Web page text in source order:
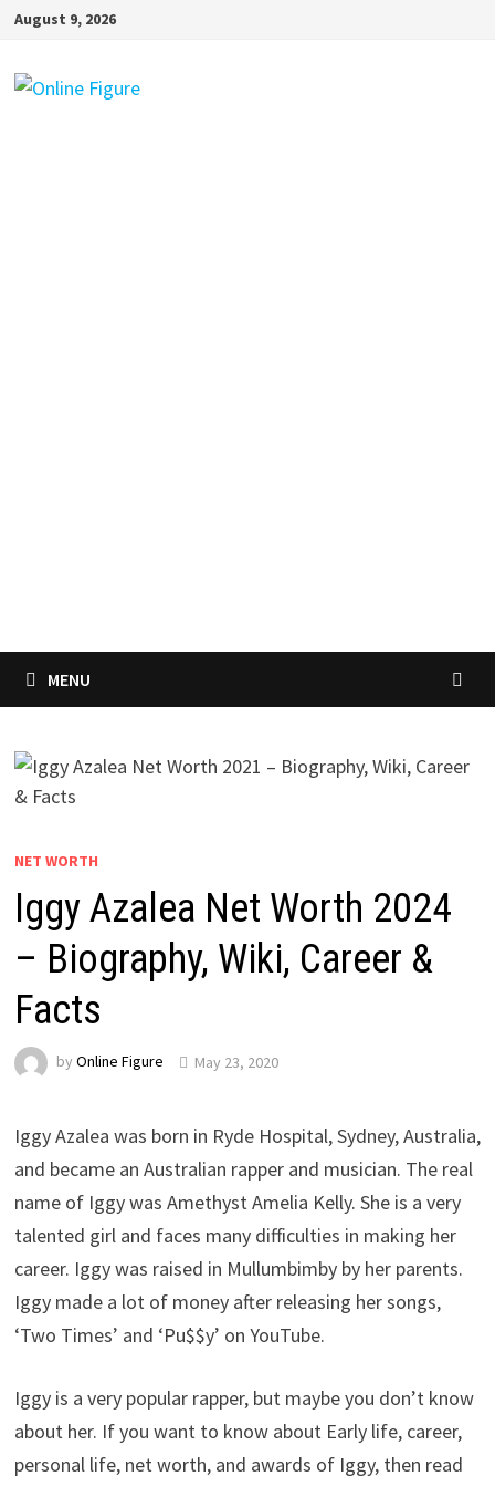
Skip
content
August 9, 2026
MENU
NET WORTH
Iggy Azalea Net Worth 2024
– Biography, Wiki, Career &
Facts
by Online Figure May 23, 2020
Iggy Azalea was born in Ryde Hospital, Sydney, Australia,
and became an Australian rapper and musician. The real
name of Iggy was Amethyst Amelia Kelly. She is a very
talented girl and faces many difficulties in making her
career. Iggy was raised in Mullumbimby by her parents.
Iggy made a lot of money after releasing her songs,
‘Two Times’ and ‘Pu$$y’ on YouTube.
Iggy is a very popular rapper, but maybe you don’t know
about her. If you want to know about Early life, career,
personal life, net worth, and awards of Iggy, then read